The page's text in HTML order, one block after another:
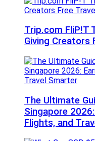
Trip.com FliP!T
Giving Creators
The Ultimate
Singapore
Flights, and